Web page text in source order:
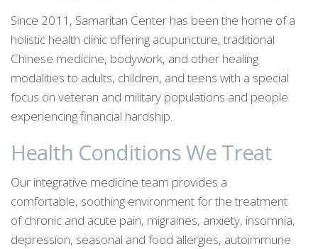
Since 2011, Samaritan Center has been the home of a
holistic health clinic offering acupuncture, traditional
Chinese medicine, bodywork, and other healing
modalities to adults, children, and teens with a special
focus on veteran and military populations and people
experiencing financial hardship.
Health Conditions We Treat
Our integrative medicine team provides a
comfortable, soothing environment for the treatment
of chronic and acute pain, migraines, anxiety, insomnia,
depression, seasonal and food allergies, autoimmune